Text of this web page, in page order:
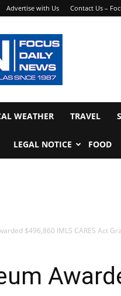
Advertise with Us Contact Us –
WEATHER TRAVEL
LEGAL NOTICE FOOD
$496,860 IMLS CARES Act